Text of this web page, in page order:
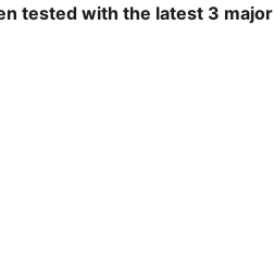
tested with the latest 3